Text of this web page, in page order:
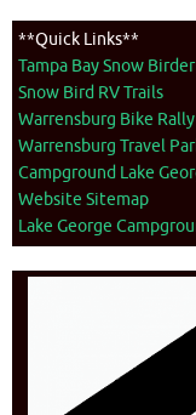
**Quick Links**
Tampa Bay Snow Birder
Snow Bird RV Trails
Warrensburg Bike Rally
Warrensburg Travel
Campground Lake
Website Sitemap
Lake George